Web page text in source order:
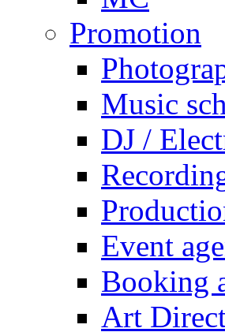
Promotion
Music
DJ /
Event
Booking
Art